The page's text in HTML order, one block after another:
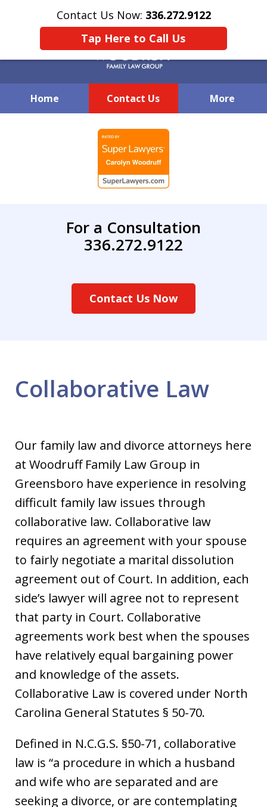
Contact Us Now: 336.272.9122
Tap Here to Call Us
Home Contact Us More
Creative Family Law Solutions
For a Consultation
336.272.9122
Contact Us Now
Collaborative Law
Our family law and divorce attorneys here
at Woodruff Family Law Group in
Greensboro have experience in resolving
difficult family law issues through
collaborative law. Collaborative law
requires an agreement with your spouse
to fairly negotiate a marital dissolution
agreement out of Court. In addition, each
side’s lawyer will agree not to represent
that party in Court. Collaborative
agreements work best when the spouses
have relatively equal bargaining power
and knowledge of the assets.
Collaborative Law is covered under North
Carolina General Statutes § 50-70.
Defined in N.C.G.S. §50-71, collaborative
law is “a procedure in which a husband
and wife who are separated and are
seeking a divorce, or are contemplating